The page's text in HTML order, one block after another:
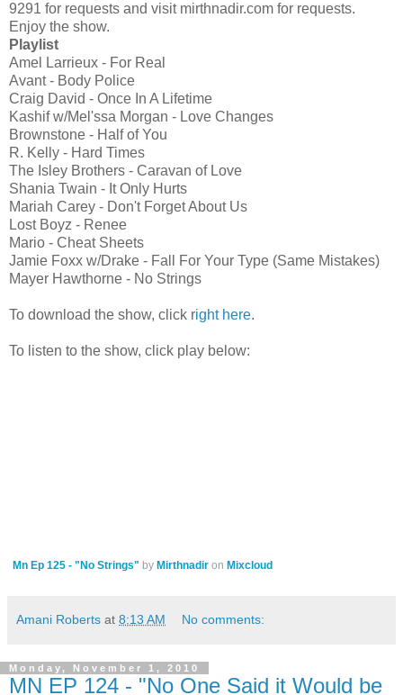
9291 for requests and visit mirthnadir.com for requests.
Enjoy the show.
Playlist
Amel Larrieux - For Real
Avant - Body Police
Craig David - Once In A Lifetime
Kashif w/Mel'ssa Morgan - Love Changes
Brownstone - Half of You
R. Kelly - Hard Times
The Isley Brothers - Caravan of Love
Shania Twain - It Only Hurts
Mariah Carey - Don't Forget About Us
Lost Boyz - Renee
Mario - Cheat Sheets
Jamie Foxx w/Drake - Fall For Your Type (Same Mistakes)
Mayer Hawthorne - No Strings
To download the show, click right here.
To listen to the show, click play below:
Mn Ep 125 - "No Strings" by Mirthnadir on Mixcloud
Amani Roberts at 8:13 AM No comments:
Monday, November 1, 2010
MN EP 124 - "No One Said it Would be